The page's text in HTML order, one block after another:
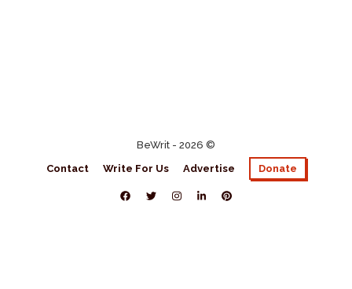
BeWrit - 2026 ©
Contact
Write For Us Advertise Donate